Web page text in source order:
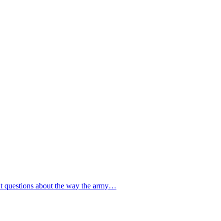
questions about the way the army…